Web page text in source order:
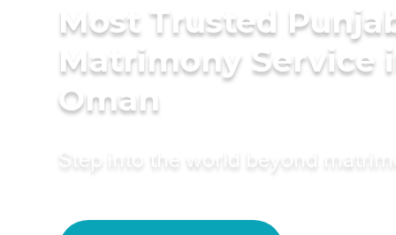
Most Trusted
Matrimony Service
Oman
Step into the world beyond